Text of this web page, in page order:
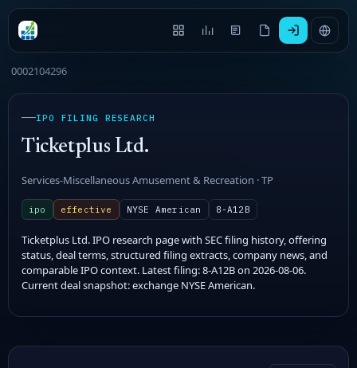
0002104296
IPO FILING RESEARCH
Ticketplus Ltd.
Services-Miscellaneous Amusement & Recreation · TP
ipo effective NYSE American 8-A12B
Ticketplus Ltd. IPO research page with SEC filing history, offering
status, deal terms, structured filing extracts, company news, and
comparable IPO context. Latest filing: 8-A12B on 2026-08-06.
Current deal snapshot: exchange NYSE American.